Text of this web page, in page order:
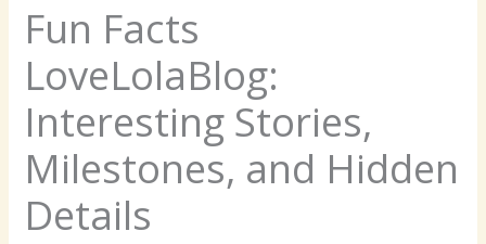
Fun Facts
LoveLolaBlog:
Interesting Stories,
Milestones, and Hidden
Details